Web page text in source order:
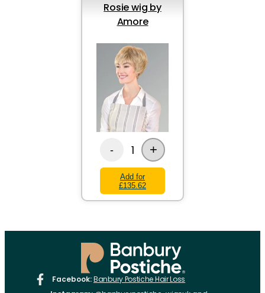
Rosie wig by
Amore
- 1 +
Add for
£135.62
Facebook:Banbury Postiche Hair Loss